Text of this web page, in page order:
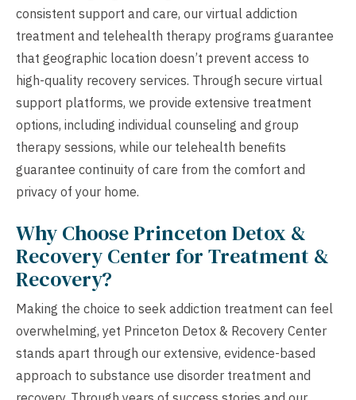
consistent support and care, our virtual addiction
treatment and telehealth therapy programs guarantee
that geographic location doesn’t prevent access to
high-quality recovery services. Through secure virtual
support platforms, we provide extensive treatment
options, including individual counseling and group
therapy sessions, while our telehealth benefits
guarantee continuity of care from the comfort and
privacy of your home.
Why Choose Princeton Detox &
Recovery Center for Treatment &
Recovery?
Making the choice to seek addiction treatment can feel
overwhelming, yet Princeton Detox & Recovery Center
stands apart through our extensive, evidence-based
approach to substance use disorder treatment and